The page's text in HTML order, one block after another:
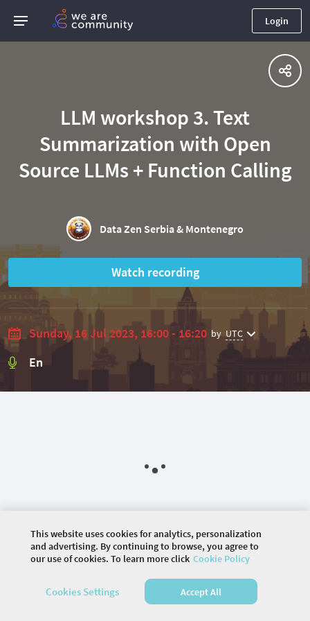
Login
LLM workshop 3. Text
Summarization with Open
Source LLMs + Function Calling
Data Zen Serbia & Montenegro
Watch recording
Sunday, 16 Jul 2023, 16:00 - 16:20 by UTC
En
2026 COMMUNITY COMPANY. ALL RIGHTS
RESERVED.
This website uses cookies for analytics, personalization
and advertising. By continuing to browse, you agree to
our use of cookies. To learn more click Cookie Policy
Cookies Settings Accept All